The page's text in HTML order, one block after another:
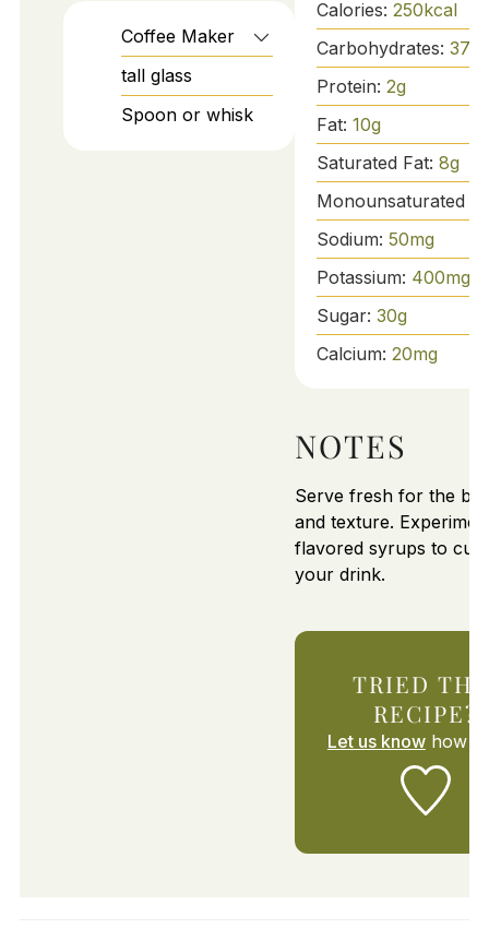
Coffee Maker
tall glass
Spoon or whisk
Calories: 250kcal
Carbohydrates: 37g
Protein: 2g
Fat: 10g
Saturated Fat: 8g
Monounsaturated
Sodium: 50mg
Potassium: 400mg
Sugar: 30g
Calcium: 20mg
NOTES
Serve fresh for the
and texture.
flavored syrups to
your drink.
TRIED
RECIPE?
Let us knowhow it